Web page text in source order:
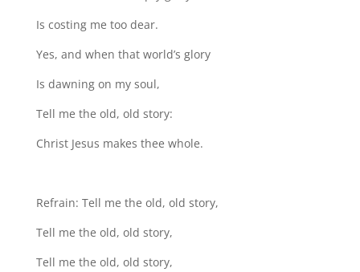
Is costing me too dear.
Yes, and when that world’s glory
Is dawning on my soul,
Tell me the old, old story:
Christ Jesus makes thee whole.
Refrain: Tell me the old, old story,
Tell me the old, old story,
Tell me the old, old story,